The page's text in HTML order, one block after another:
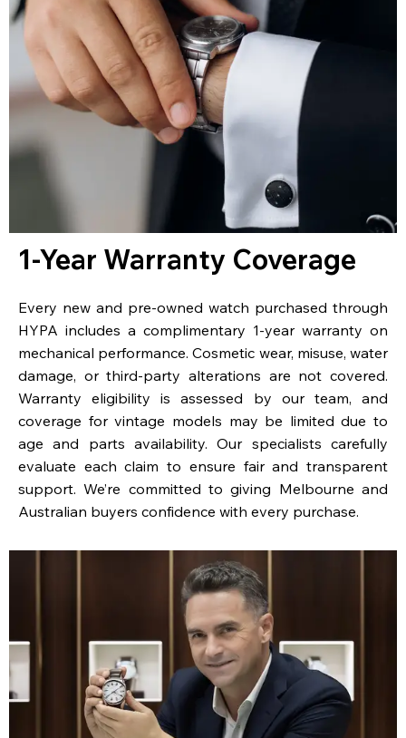
1-Year Warranty Coverage
Every new and pre-owned watch purchased through
HYPA includes a complimentary 1-year warranty on
mechanical performance. Cosmetic wear, misuse, water
damage, or third-party alterations are not covered.
Warranty eligibility is assessed by our team, and
coverage for vintage models may be limited due to
age and parts availability. Our specialists carefully
evaluate each claim to ensure fair and transparent
support. We’re committed to giving Melbourne and
Australian buyers confidence with every purchase.